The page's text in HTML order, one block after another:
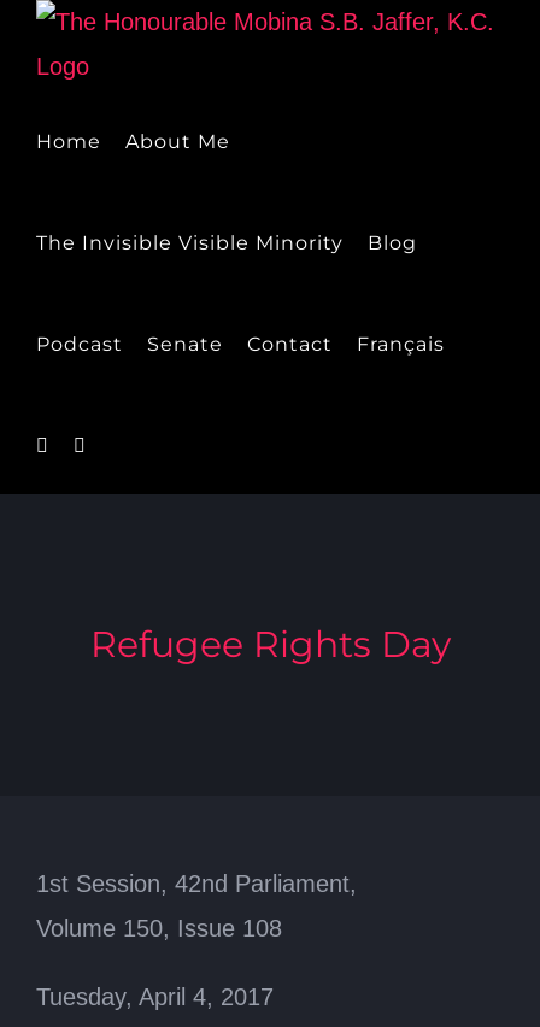
Skip
Home About Me
The Invisible Visible Minority Blog
Podcast Senate Contact Français
Refugee Rights Day
1st Session, 42nd Parliament,
Volume 150, Issue 108
Tuesday, April 4, 2017